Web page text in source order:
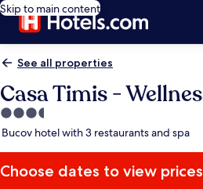
Skip to main content
See all properties
Casa Timis -
3.5
star
Bucov hotel with 3 restaurants and spa
Choose dates to view prices